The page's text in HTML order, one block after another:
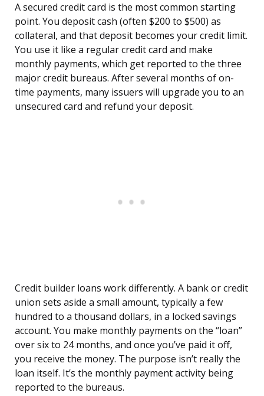
A secured credit card is the most common starting
point. You deposit cash (often $200 to $500) as
collateral, and that deposit becomes your credit limit.
You use it like a regular credit card and make
monthly payments, which get reported to the three
major credit bureaus. After several months of on-
time payments, many issuers will upgrade you to an
unsecured card and refund your deposit.
Credit builder loans work differently. A bank or credit
union sets aside a small amount, typically a few
hundred to a thousand dollars, in a locked savings
account. You make monthly payments on the “loan”
over six to 24 months, and once you’ve paid it off,
you receive the money. The purpose isn’t really the
loan itself. It’s the monthly payment activity being
reported to the bureaus.